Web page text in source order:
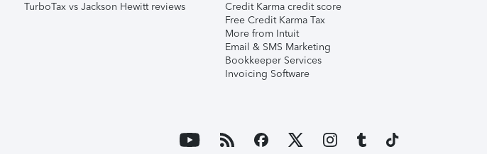
TurboTax vs Jackson Hewitt reviews
Credit Karma credit score
Free Credit Karma Tax
More from Intuit
Email & SMS Marketing
Bookkeeper Services
Invoicing Software